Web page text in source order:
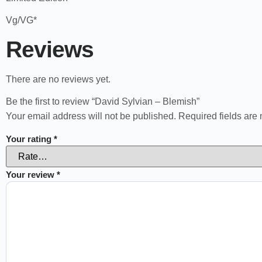
Vg/VG*
Reviews
There are no reviews yet.
Be the first to review “David Sylvian – Blemish”
Your email address will not be published. Required fields are
Your rating *
Your review *